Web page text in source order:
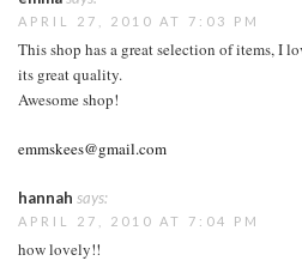
APRIL 27, 2010 AT 7:03 PM
This shop has a great selection of items, I
its great quality.
Awesome shop!
emmskees@gmail.com
hannah says:
APRIL 27, 2010 AT 7:04 PM
how lovely!!